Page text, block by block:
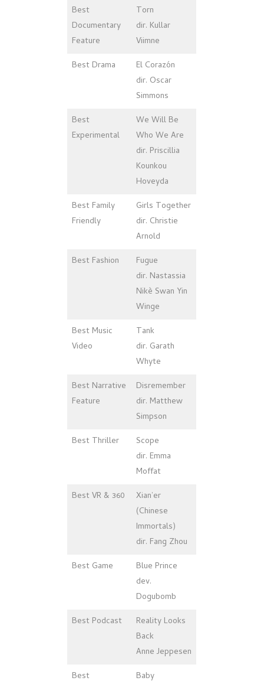
Best
Documentary
Feature
Torn
dir. Kullar
Viimne
Best Drama
El Corazón
dir. Oscar
Simmons
Best
Experimental
We Will Be
Who We Are
dir. Priscillia
Kounkou
Hoveyda
Best Family
Friendly
Girls Together
dir. Christie
Arnold
Best Fashion
Fugue
dir. Nastassia
Nikè Swan Yin
Winge
Best Music
Video
Tank
dir. Garath
Whyte
Best Narrative
Feature
Disremember
dir. Matthew
Simpson
Best Thriller
Scope
dir. Emma
Moffat
Best VR & 360
Xian’er
(Chinese
Immortals)
dir. Fang Zhou
Best Game
Blue Prince
dev.
Dogubomb
Best Podcast
Reality Looks
Back
Anne Jeppesen
Best
Baby